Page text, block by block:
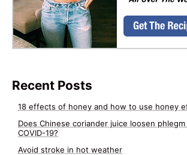
Recent Posts
18 effects of honey and how to use honey
Does Chinese coriander juice loosen
COVID-19?
Avoid stroke in hot weather